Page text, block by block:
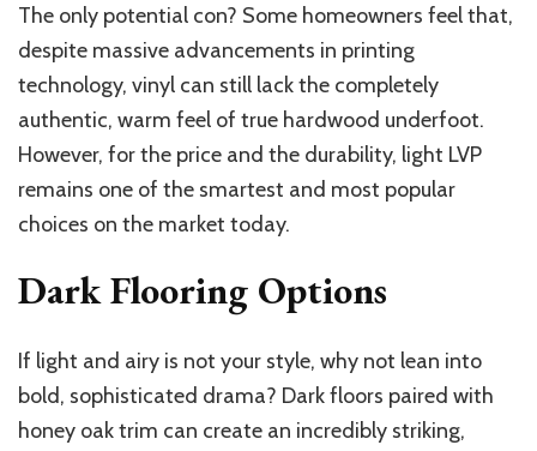
The only potential con? Some homeowners feel that,
despite massive advancements in printing
technology, vinyl can still lack the completely
authentic, warm feel of true hardwood underfoot.
However, for the price and the durability, light LVP
remains one of the smartest and most popular
choices on the market today.
Dark Flooring Options
If light and airy is not your style, why not lean into
bold, sophisticated drama? Dark floors paired with
honey oak trim can create an incredibly striking,